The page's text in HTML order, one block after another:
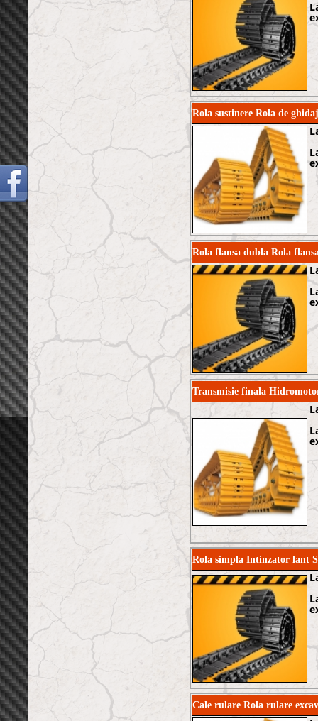
Rola sustinere Rola de
Rola flansa dubla Rola
Transmisie finala
Rola simpla Intinzator lant
Cale rulare Rola rulare